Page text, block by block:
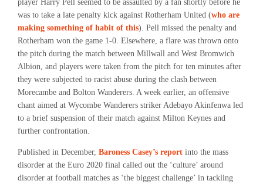
player Harry Pell seemed to be assaulted by a fan shortly before he
was to take a late penalty kick against Rotherham United (who are
making something of habit of this). Pell missed the penalty and
Rotherham won the game 1-0. Elsewhere, a flare was thrown onto
the pitch during the match between Millwall and West Bromwich
Albion, and players were taken from the pitch for ten minutes after
they were subjected to racist abuse during the clash between
Morecambe and Bolton Wanderers. A week earlier, an offensive
chant aimed at Wycombe Wanderers striker Adebayo Akinfenwa led
to a brief suspension of their match against Milton Keynes and
further confrontation.
Published in December, Baroness Casey’s report into the mass
disorder at the Euro 2020 final called out the ‘culture’ around
disorder at football matches as ‘the biggest challenge’ in tackling